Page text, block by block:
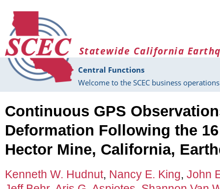
Statewide California
Central Functions
Welcome to the SCEC business
Continuous GPS
Deformation Following the
Hector Mine, California,
Kenneth W. Hudnut, Nancy E. King, John